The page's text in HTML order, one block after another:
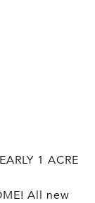
1 ACRE
All new